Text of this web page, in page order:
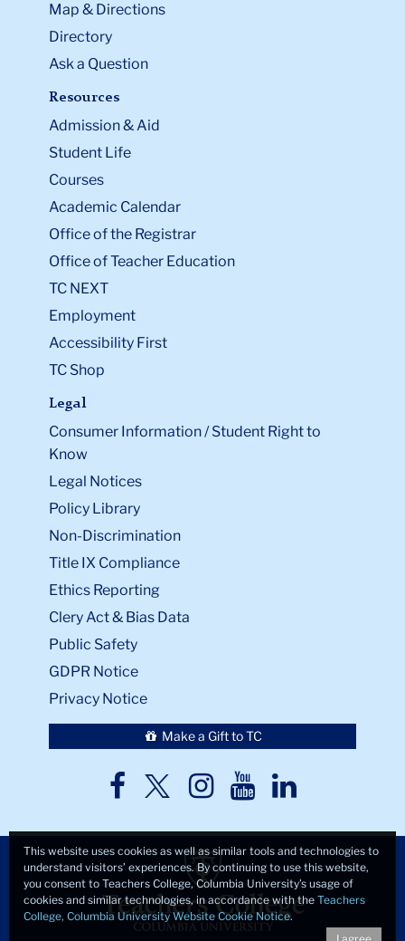
Map & Directions
Directory
Ask a Question
Resources
Admission & Aid
Student Life
Courses
Academic Calendar
Office of the Registrar
Office of Teacher Education
TC NEXT
Employment
Accessibility First
TC Shop
Legal
Consumer Information / Student Right to
Know
Legal Notices
Policy Library
Non-Discrimination
Title IX Compliance
Ethics Reporting
Clery Act & Bias Data
Public Safety
GDPR Notice
Privacy Notice
Make a Gift to TC
TC
TCTCTCTC
This website uses cookies as well as similar tools and technologies to
understand visitors’ experiences. By continuing to use this website,
you consent to Teachers College, Columbia University’s usage of
cookies and similar technologies, in accordance with the Teachers
College, Columbia University Website Cookie Notice.